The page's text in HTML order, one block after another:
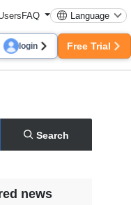
FAQ Language
login Free Trial
Search
news